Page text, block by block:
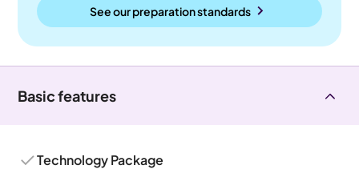
See our preparation standards
Basic features
Technology Package